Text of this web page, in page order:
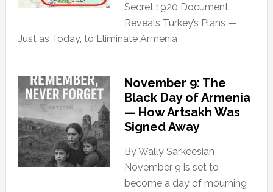
Secret 1920 Document
Reveals Turkey’s Plans —
Just as Today, to Eliminate Armenia
November 9: The
Black Day of Armenia
— How Artsakh Was
Signed Away
By Wally Sarkeesian
November 9 is set to
become a day of mourning